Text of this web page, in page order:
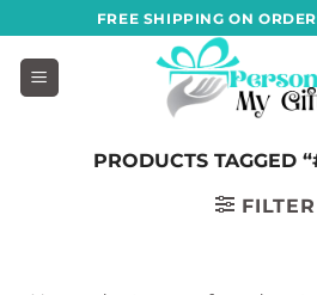
to
content
FREE SHIPPING ON
PRODUCTS TAGGED
FILTER